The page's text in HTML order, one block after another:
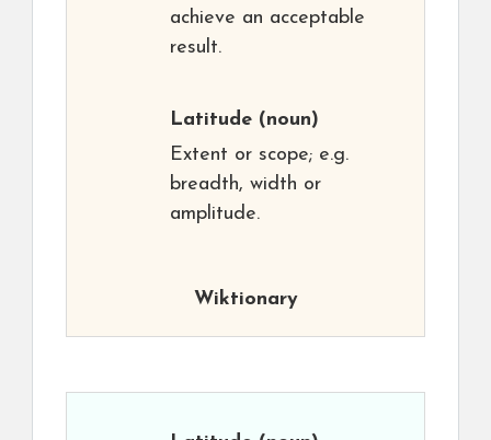
achieve an acceptable
result.
Latitude (noun)
Extent or scope; e.g.
breadth, width or
amplitude.
Wiktionary